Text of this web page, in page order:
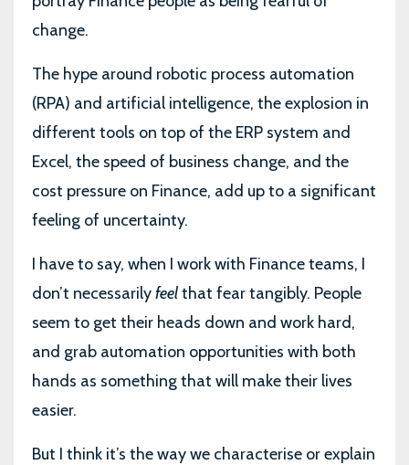
change.
The hype around robotic process automation
(RPA) and artificial intelligence, the explosion in
different tools on top of the ERP system and
Excel, the speed of business change, and the
cost pressure on Finance, add up to a significant
feeling of uncertainty.
I have to say, when I work with Finance teams, I
don’t necessarilyfeelthat fear tangibly. People
seem to get their heads down and work hard,
and grab automation opportunities with both
hands as something that will make their lives
easier.
But I think it’s the way we characterise or explain